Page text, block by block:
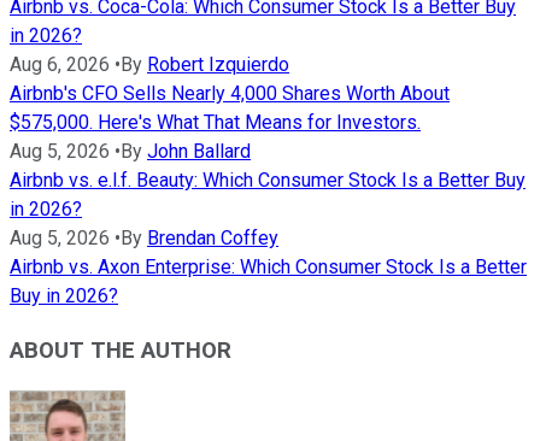
Airbnb vs. Coca-Cola: Which Consumer Stock Is a Better Buy
in 2026?
Aug 6, 2026 • By Robert Izquierdo
Airbnb's CFO Sells Nearly 4,000 Shares Worth About
$575,000. Here's What That Means for Investors.
Aug 5, 2026 • By John Ballard
Airbnb vs. e.l.f. Beauty: Which Consumer Stock Is a Better Buy
in 2026?
Aug 5, 2026 • By Brendan Coffey
Airbnb vs. Axon Enterprise: Which Consumer Stock Is a Better
Buy in 2026?
ABOUT THE AUTHOR